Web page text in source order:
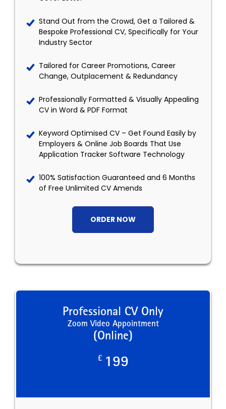
Stand Out from the Crowd, Get a Tailored &
Bespoke Professional CV, Specifically for Your
Industry Sector
Tailored for Career Promotions, Career
Change, Outplacement & Redundancy
Professionally Formatted & Visually Appealing
CV in Word & PDF Format
Keyword Optimised CV – Get Found Easily by
Employers & Online Job Boards That Use
Application Tracker Software Technology
100% Satisfaction Guaranteed and 6 Months
of Free Unlimited CV Amends
ORDER NOW
Professional CV Only
Zoom Video Appointment
(Online)
£ 199